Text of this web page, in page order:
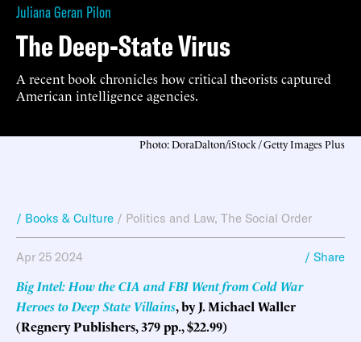
Juliana Geran Pilon
The Deep-State Virus
A recent book chronicles how critical theorists captured
American intelligence agencies.
Photo: DoraDalton/iStock / Getty Images Plus
/ Books & Culture / Politics and Law, The Social Order
Apr 25 2024 / Share
Big Intel: How the CIA and FBI Went from Cold War
Heroes to Deep State Villains, by J. Michael Waller
(Regnery Publishers, 379 pp., $22.99)